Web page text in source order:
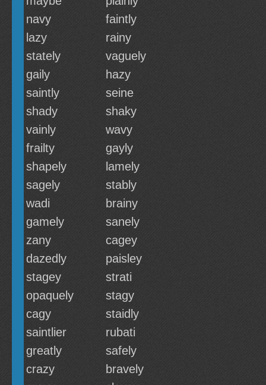
navy
faintly
lazy
rainy
stately
vaguely
gaily
hazy
saintly
seine
shady
shaky
vainly
wavy
frailty
gayly
shapely
lamely
sagely
stably
wadi
brainy
gamely
sanely
zany
cagey
dazedly
paisley
stagey
strati
opaquely
stagy
cagy
staidly
saintlier
rubati
greatly
safely
crazy
bravely